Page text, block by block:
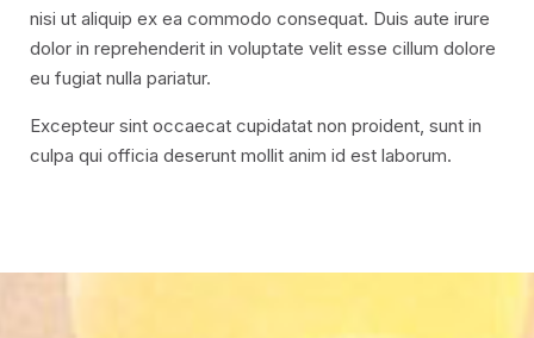
nisi ut aliquip ex ea commodo consequat. Duis aute irure
dolor in reprehenderit in voluptate velit esse cillum dolore
eu fugiat nulla pariatur.
Excepteur sint occaecat cupidatat non proident, sunt in
culpa qui officia deserunt mollit anim id est laborum.